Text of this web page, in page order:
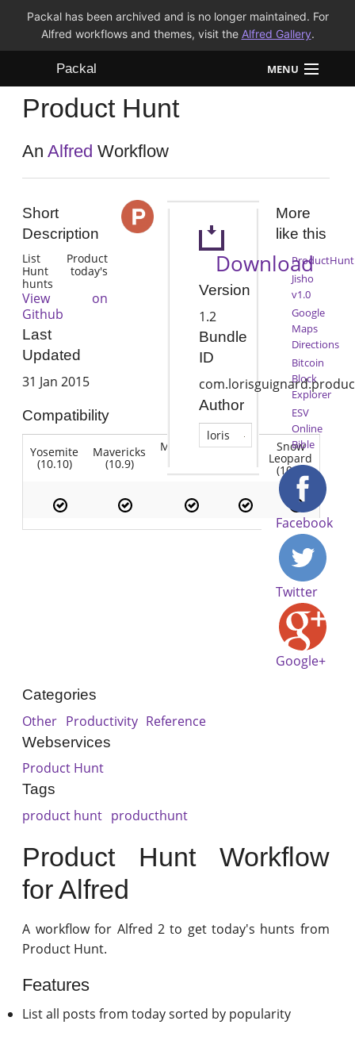
Packal has been archived and is no longer maintained. For
Alfred workflows and themes, visit the Alfred Gallery.
Packal MENU
Workflows
Themes
Product Hunt
AnAlfred Workflow
Short
Description
List Product
Hunt today's
hunts
View on
Github
Last
Updated
31 Jan 2015
Compatibility
Yosemite
(10.10)
Mavericks
(10.9)
Mountain Lion Snow
Leopard
(10.6)
Download
Version
1.2
Bundle
ID
Author
loris
More
like this
ProductHunt
Jisho
v1.0
Google
Maps
Directions
Bitcoin
Block
Explorer
ESV
Online
Bible
Facebook
Twitter
Google+
Categories
Other Productivity Reference
Webservices
Product Hunt
Tags
product hunt producthunt
Product Hunt Workflow
for Alfred
A workflow for Alfred 2 to get today's hunts from
Product Hunt.
Features
List all posts from today sorted by popularity